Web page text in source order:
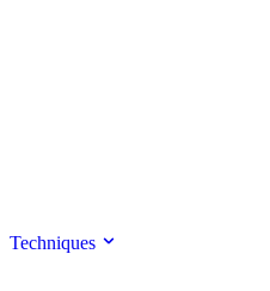
Techniques